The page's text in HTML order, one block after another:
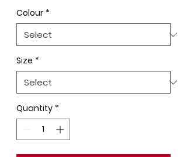
Colour *
Size *
Quantity *